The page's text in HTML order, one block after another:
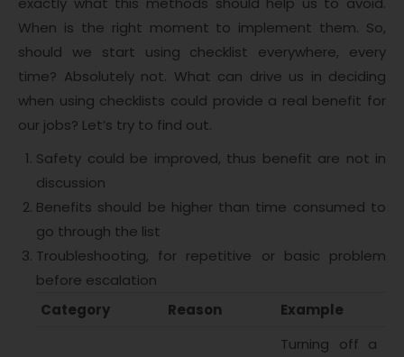
When is the right moment to implement them. So,
should we start using checklist everywhere, every
time? Absolutely not. What can drive us in deciding
when using checklists could provide a real benefit for
our jobs? Let’s try to find out.
Safety could be improved, thus benefit are not in
discussion
Benefits should be higher than time consumed to
go through the list
Troubleshooting, for repetitive or basic problem
before escalation
Category
Reason Example
Turning off a